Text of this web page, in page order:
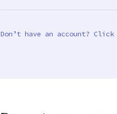
Don’t have an account?